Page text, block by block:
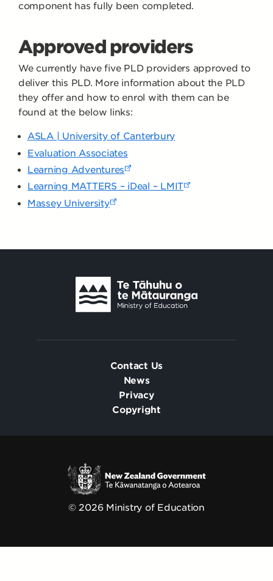
component has fully been completed.
Approved providers
We currently have five PLD providers approved to
deliver this PLD. More information about the PLD
they offer and how to enrol with them can be
found at the below links:
ASLA | University of Canterbury
Evaluation Associates
Learning Adventures
Learning MATTERS – iDeal – LMIT
Massey University
Contact Us
News
Privacy
Copyright
© 2026 Ministry of Education